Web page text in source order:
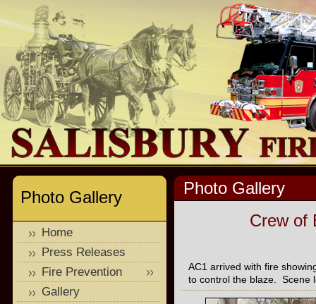
Photo Gallery
Crew of
AC1 arrived with fire
to control the blaze. Scene
Photo Gallery
Home
Press Releases
Fire Prevention
Gallery